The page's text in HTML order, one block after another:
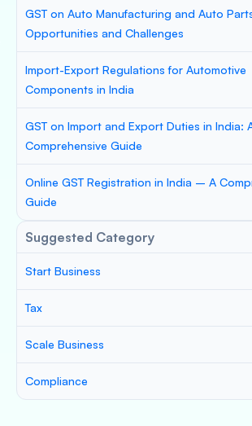
GST on Auto Manufacturing and Auto
Opportunities and Challenges
Import-Export Regulations for Automotive
Components in India
GST on Import and Export Duties in India:
Comprehensive Guide
Online GST Registration in India – A
Guide
Suggested Category
Start Business
Tax
Scale Business
Compliance